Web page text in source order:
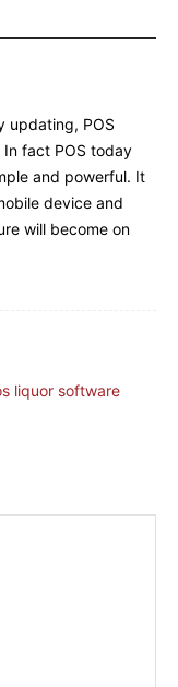
updating, POS
fact POS today
and powerful. It
device and
will become on
liquor software